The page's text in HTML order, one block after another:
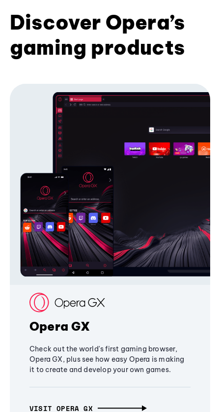
Discover Opera’s
gaming products
Opera GX
Check out the world's first gaming browser,
Opera GX, plus see how easy Opera is making
it to create and develop your own games.
VISIT OPERA GX